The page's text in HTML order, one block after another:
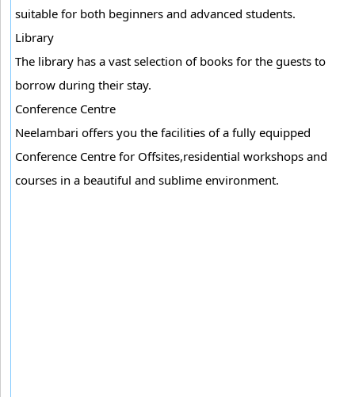
suitable for both beginners and advanced students.
Library
The library has a vast selection of books for the guests to
borrow during their stay.
Conference Centre
Neelambari offers you the facilities of a fully equipped
Conference Centre for Offsites,residential workshops and
courses in a beautiful and sublime environment.